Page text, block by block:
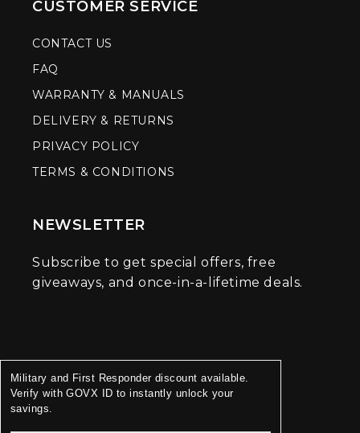
CUSTOMER SERVICE
CONTACT US
FAQ
WARRANTY & MANUALS
DELIVERY & RETURNS
PRIVACY POLICY
TERMS & CONDITIONS
NEWSLETTER
Subscribe to get special offers, free
giveaways, and once-in-a-lifetime deals.
Military and First Responder discount available.
Verify with GOVX ID to instantly unlock your
savings.